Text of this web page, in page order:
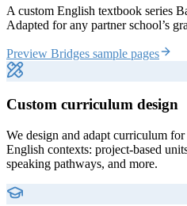
A custom English textbook series
Adapted for any partner school’s
Preview Bridges sample pages
Custom curriculum design
We design and adapt curriculum
English contexts: project-based
speaking pathways, and more.